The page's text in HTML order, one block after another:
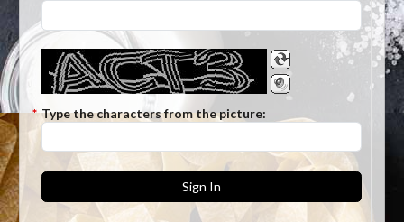
* Type the characters from the picture:
Sign In